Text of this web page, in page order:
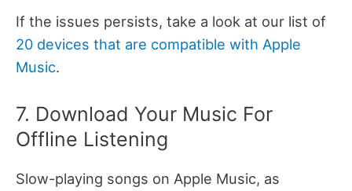
If the issues persists, take a look at our list of
20 devices that are compatible with Apple
Music.
7. Download Your Music For
Offline Listening
Slow-playing songs on Apple Music, as